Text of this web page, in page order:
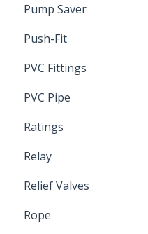
Wire
Pump Saver
Push-Fit
PVC Fittings
PVC Pipe
Ratings
Relay
Induction Relay
Relief Valves
Safety Valves
Rope